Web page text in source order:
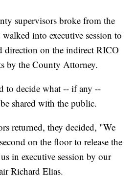
supervisors broke from the
into executive session to
direction on the indirect RICO
by the County Attorney.
to decide what -- if any --
shared with the public.
returned, they decided, "We
on the floor to release the
in executive session by our
Richard Elias.